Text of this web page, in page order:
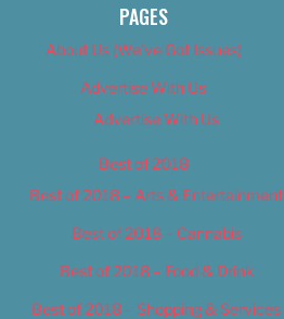
PAGES
About Us (We’ve Got Issues)
Advertise With Us
Advertise With Us
Best of 2018
Best of 2018 – Arts & Entertainment
Best of 2018 – Cannabis
Best of 2018 – Food & Drink
Best of 2018 – Shopping & Services